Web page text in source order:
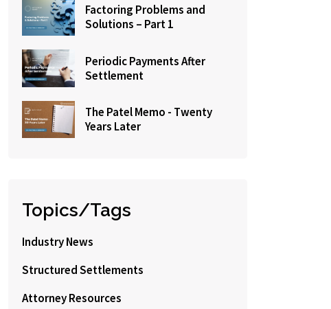
Factoring Problems and
Solutions – Part 1
Periodic Payments After
Settlement
The Patel Memo - Twenty
Years Later
Topics/Tags
Industry News
Structured Settlements
Attorney Resources